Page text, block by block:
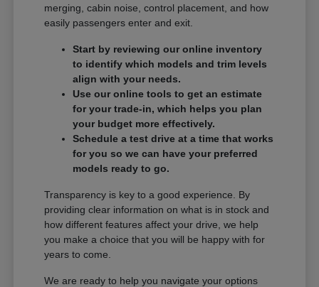
merging, cabin noise, control placement, and how
easily passengers enter and exit.
Start by reviewing our online inventory
to identify which models and trim levels
align with your needs.
Use our online tools to get an estimate
for your trade-in, which helps you plan
your budget more effectively.
Schedule a test drive at a time that works
for you so we can have your preferred
models ready to go.
Transparency is key to a good experience. By
providing clear information on what is in stock and
how different features affect your drive, we help
you make a choice that you will be happy with for
years to come.
We are ready to help you navigate your options